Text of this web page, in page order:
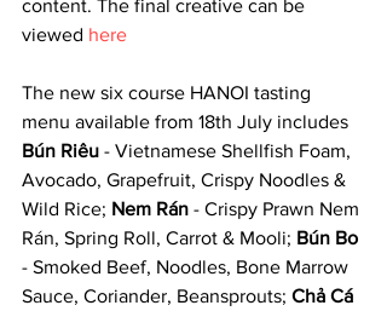
content. The final creative can be
viewed here
The new six course HANOI tasting
menu available from 18th July includes
Bún Riêu - Vietnamese Shellfish Foam,
Avocado, Grapefruit, Crispy Noodles &
Wild Rice; Nem Rán - Crispy Prawn Nem
Rán, Spring Roll, Carrot & Mooli; Bún Bo
- Smoked Beef, Noodles, Bone Marrow
Sauce, Coriander, Beansprouts; Chả Cá